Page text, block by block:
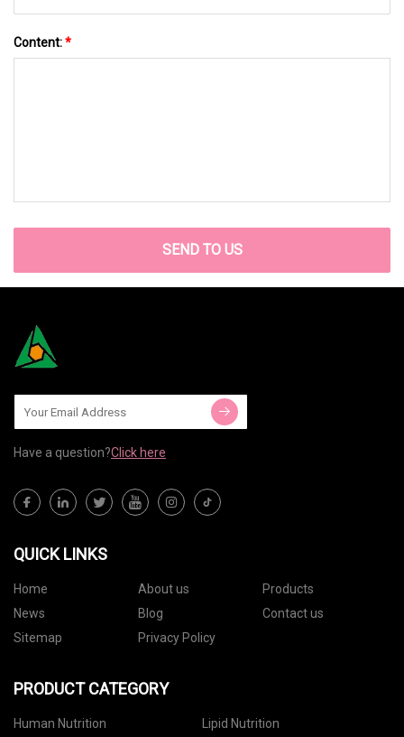
Content:*
SEND TO US
Have a question?Click here
QUICK LINKS
Home About us
Products
News
Blog
Contact us
Sitemap
Privacy Policy
PRODUCT CATEGORY
Human Nutrition Lipid Nutrition